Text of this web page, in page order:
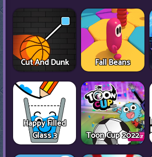
Cut And Dunk Fall Beans
Happy Filled
Glass 3
Toon Cup 2022